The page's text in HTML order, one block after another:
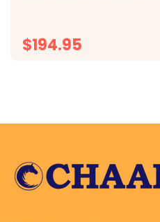
and EnergyBound™, the
$194.95